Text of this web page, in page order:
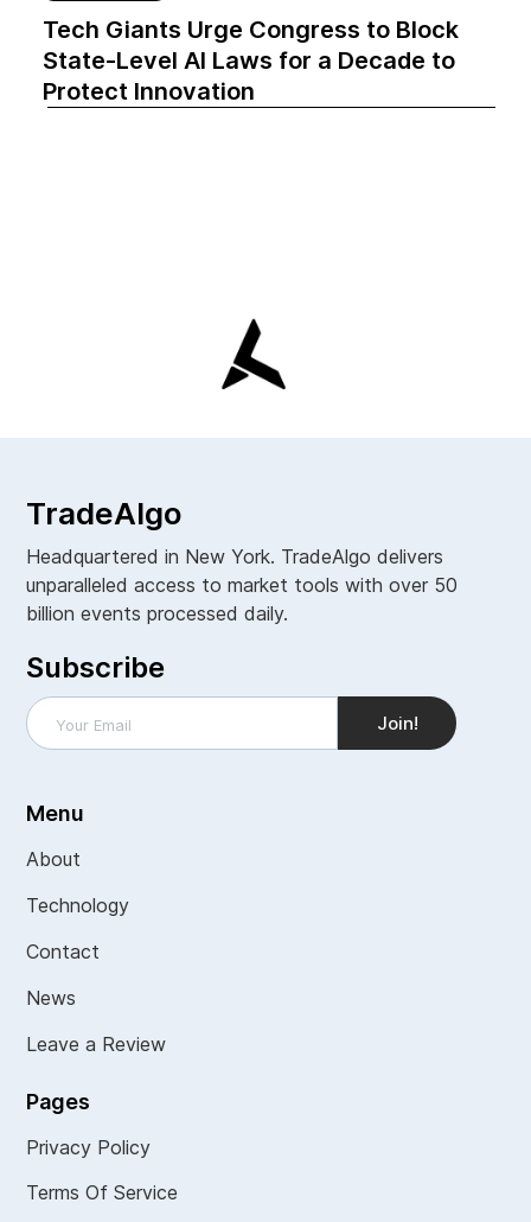
Tech Giants Urge Congress to Block
State-Level AI Laws for a Decade to
Protect Innovation
TradeAlgo
Headquartered in New York. TradeAlgo delivers
unparalleled access to market tools with over 50
billion events processed daily.
Subscribe
Menu
About
Technology
Contact
News
Leave a Review
Pages
Privacy Policy
Terms Of Service